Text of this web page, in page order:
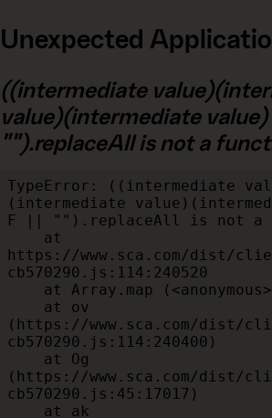
Unexpected
((intermediate
value)(intermediate value)
"").replaceAll is not a
TypeError: ((intermediate
(intermediate
F || "").replaceAll is not a
https://www.sca.com/dist/
cb570290.js:114:240520
(https://www.sca.com/dist/
cb570290.js:114:240400)
(https://www.sca.com/dist/
cb570290.js:45:17017)